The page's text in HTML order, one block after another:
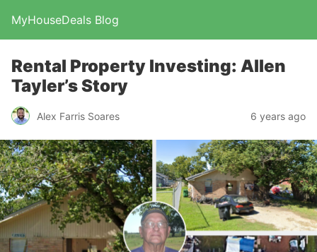
MyHouseDeals Blog
Rental Property Investing: Allen
Tayler’s Story
Alex Farris Soares 6 years ago